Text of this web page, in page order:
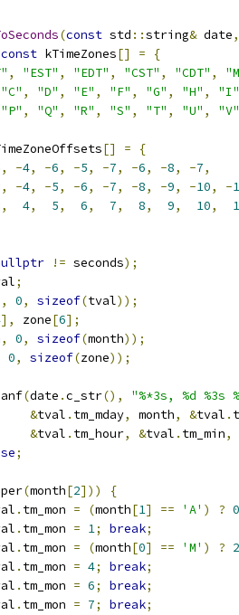
(const std ::string& date,
const kTimeZones[] =
{
, "EST" , "EDT" , "CST" , "CDT" ,
"C" , "D" , "E" , "F" , "G" , "H" ,
"I"
"P" , "Q" , "R" , "S" , "T" , "U" ,
"V"
[] =
{
, -4, -6, -5, -7, -6, -8, -7,
, -4, -5, -6, -7, -8, -9, -10, -
, 4, 5, 6, 7, 8, 9, 10,
!= seconds);
;
, 0, sizeof(tval));
], zone[6];
, 0, sizeof(month));
0, sizeof(zone));
(date .c_str(),
"%*3s, %d %3s
&tval . tm_mday, month, &tval .
&tval . tm_hour, &tval . tm_min,
;
(month[2]))
{
. tm_mon = (month[1] == 'A' ) ? 0
. tm_mon = 1; break;
. tm_mon = (month[0] == 'M' ) ? 2
. tm_mon = 4; break;
. tm_mon = 6; break;
. tm_mon = 7; break;